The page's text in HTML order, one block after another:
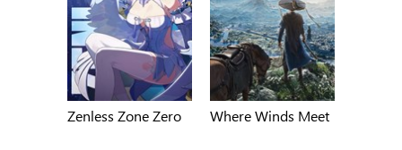
Zenless Zone Zero Where Winds Meet